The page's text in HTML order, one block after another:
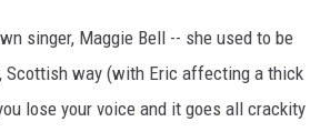
singer, Maggie Bell -- she used to be
Scottish way (with Eric affecting a thick
lose your voice and it goes all crackity